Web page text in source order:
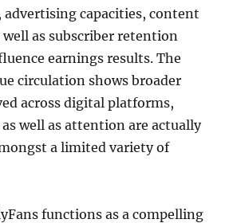
advertising capacities, content
as subscriber retention
earnings results. The
circulation shows broader
across digital platforms,
well as attention are actually
a limited variety of
functions as a compelling